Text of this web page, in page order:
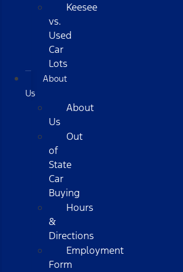
Keesee
vs.
Used
Car
Lots
About
Us
About
Us
Out
of
State
Car
Buying
Hours
&
Directions
Employment
Form